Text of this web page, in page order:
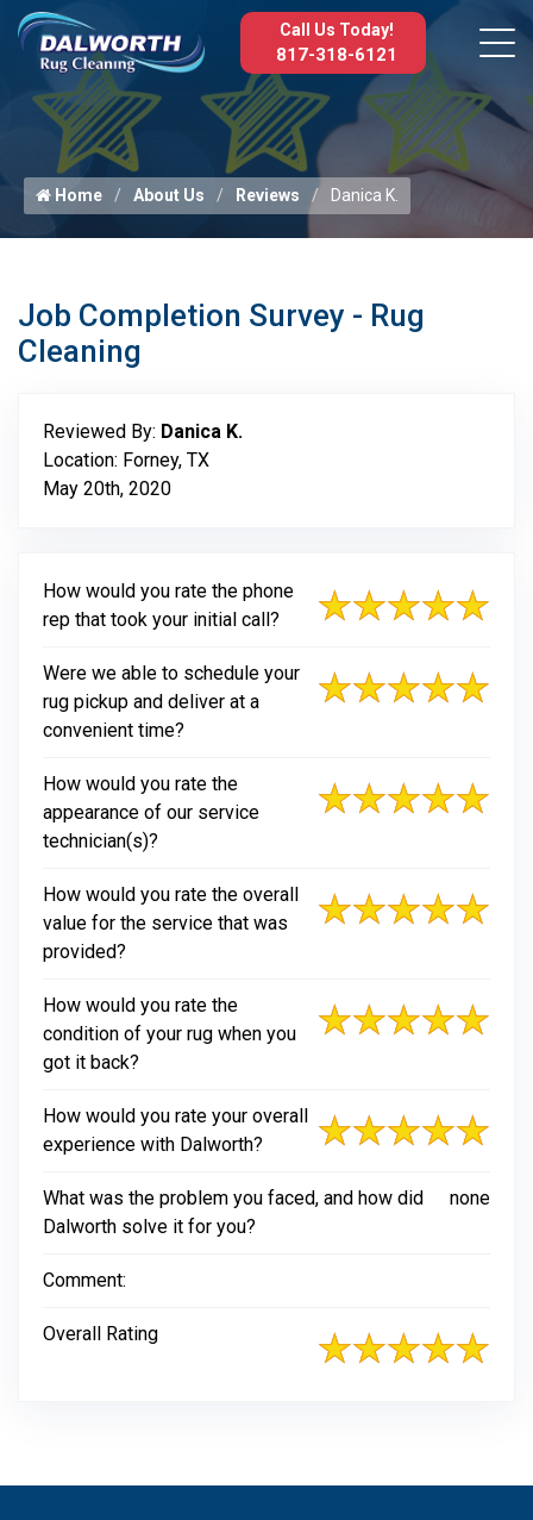
Call Us Today!
817-318-6121
Home About Us Reviews Danica K.
Job Completion Survey - Rug
Cleaning
Reviewed By: Danica K.
Location: Forney, TX
May 20th, 2020
How would you rate the phone
rep that took your initial call?
Were we able to schedule your
rug pickup and deliver at a
convenient time?
How would you rate the
appearance of our service
technician(s)?
How would you rate the overall
value for the service that was
provided?
How would you rate the
condition of your rug when you
got it back?
How would you rate your overall
experience with Dalworth?
What was the problem you faced, and how did
Dalworth solve it for you?
none
Comment:
Overall Rating